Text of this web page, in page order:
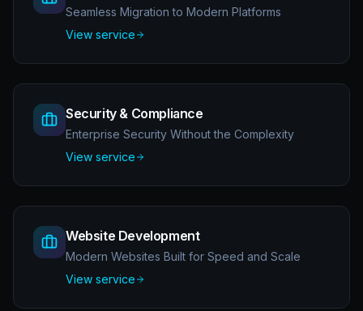
Seamless Migration to Modern Platforms
View service
Security & Compliance
Enterprise Security Without the Complexity
View service
Website Development
Modern Websites Built for Speed and Scale
View service